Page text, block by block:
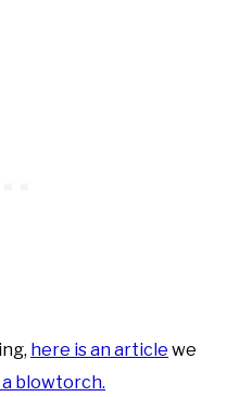
here is an article we
blowtorch.